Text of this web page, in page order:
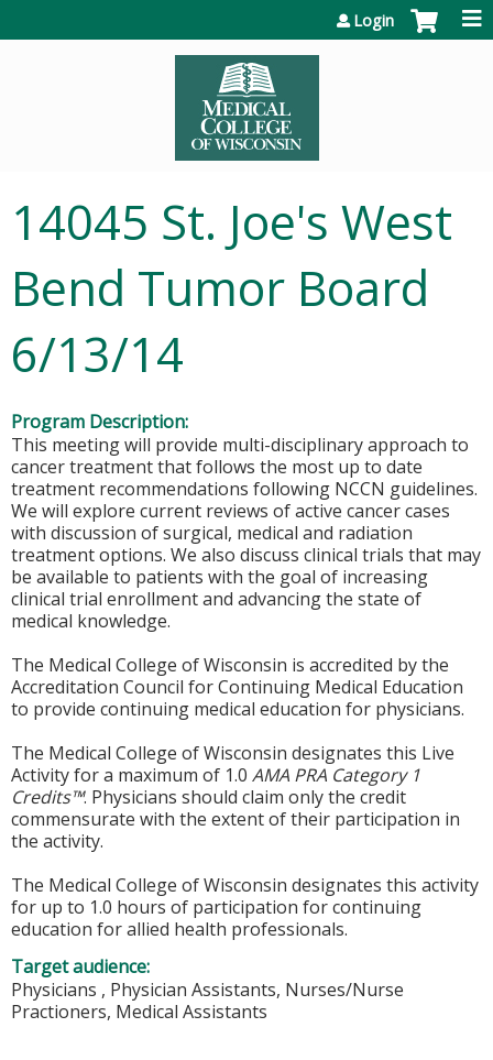
Login
14045 St. Joe's West
Bend Tumor Board
6/13/14
Program Description:
This meeting will provide multi-disciplinary approach to
cancer treatment that follows the most up to date
treatment recommendations following NCCN guidelines.
We will explore current reviews of active cancer cases
with discussion of surgical, medical and radiation
treatment options. We also discuss clinical trials that may
be available to patients with the goal of increasing
clinical trial enrollment and advancing the state of
medical knowledge.
The Medical College of Wisconsin is accredited by the
Accreditation Council for Continuing Medical Education
to provide continuing medical education for physicians.
The Medical College of Wisconsin designates this Live
Activity for a maximum of 1.0 AMA PRA Category 1
Credits™. Physicians should claim only the credit
commensurate with the extent of their participation in
the activity.
The Medical College of Wisconsin designates this activity
for up to 1.0 hours of participation for continuing
education for allied health professionals.
Target audience:
Physicians , Physician Assistants, Nurses/Nurse
Practioners, Medical Assistants